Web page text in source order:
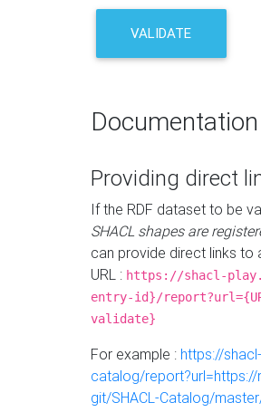
VALIDATE
Documentation
Providing direct
If the RDF dataset to be
SHACL shapes are
can provide direct links to
URL : https://shacl-
entry-id}/
validate}
For example : https://
catalog/
git/SHACL-Catalog/